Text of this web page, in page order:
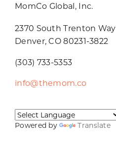
MomCo Global, Inc.
2370 South Trenton Way
Denver, CO 80231-3822
(303) 733-5353
info@themom.co
Powered by Translate